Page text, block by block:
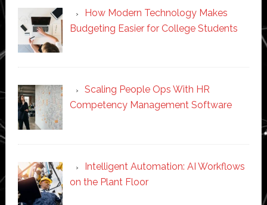
How Modern Technology Makes
Budgeting Easier for College Students
Scaling People Ops With HR
Competency Management Software
Intelligent Automation: AI Workflows
on the Plant Floor